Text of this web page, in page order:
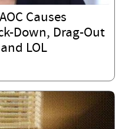
Causes
Down, Drag-Out
LOL